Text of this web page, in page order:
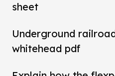
sheet
Underground
whitehead pdf